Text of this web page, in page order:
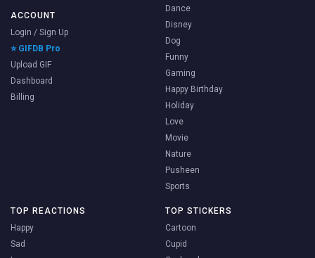
ACCOUNT
Login / Sign Up
⭐ GIFDB Pro
Upload GIF
Dashboard
Billing
Dance
Disney
Dog
Funny
Gaming
Happy Birthday
Holiday
Love
Movie
Nature
Pusheen
Sports
TOP REACTIONS
Happy
Sad
TOP STICKERS
Cartoon
Cupid